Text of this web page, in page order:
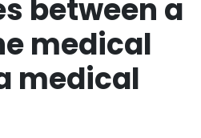
between a
medical
medical